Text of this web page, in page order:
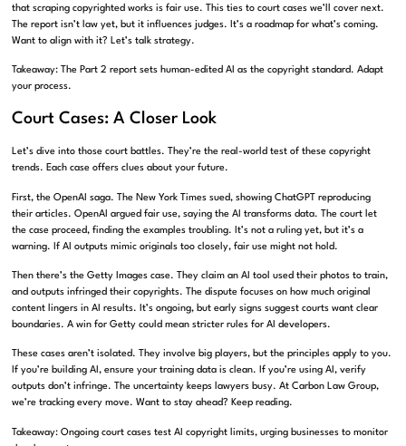
that scraping copyrighted works is fair use. This ties to court cases we’ll cover next.
The report isn’t law yet, but it influences judges. It’s a roadmap for what’s coming.
Want to align with it? Let’s talk strategy.
Takeaway: The Part 2 report sets human-edited AI as the copyright standard. Adapt
your process.
Court Cases: A Closer Look
Let’s dive into those court battles. They’re the real-world test of these copyright
trends. Each case offers clues about your future.
First, the OpenAI saga. The New York Times sued, showing ChatGPT reproducing
their articles. OpenAI argued fair use, saying the AI transforms data. The court let
the case proceed, finding the examples troubling. It’s not a ruling yet, but it’s a
warning. If AI outputs mimic originals too closely, fair use might not hold.
Then there’s the Getty Images case. They claim an AI tool used their photos to train,
and outputs infringed their copyrights. The dispute focuses on how much original
content lingers in AI results. It’s ongoing, but early signs suggest courts want clear
boundaries. A win for Getty could mean stricter rules for AI developers.
These cases aren’t isolated. They involve big players, but the principles apply to you.
If you’re building AI, ensure your training data is clean. If you’re using AI, verify
outputs don’t infringe. The uncertainty keeps lawyers busy. At Carbon Law Group,
we’re tracking every move. Want to stay ahead? Keep reading.
Takeaway: Ongoing court cases test AI copyright limits, urging businesses to monitor